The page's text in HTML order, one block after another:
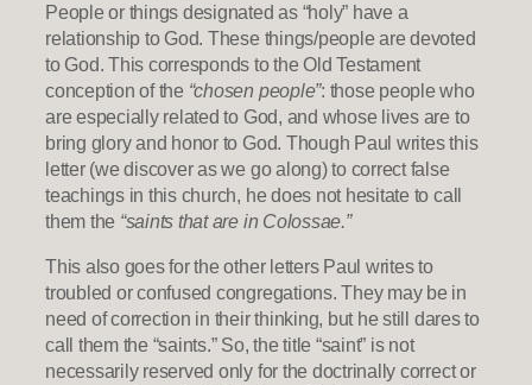
People or things designated as “holy” have a
relationship to God. These things/people are devoted
to God. This corresponds to the Old Testament
conception of the “chosen people”: those people who
are especially related to God, and whose lives are to
bring glory and honor to God. Though Paul writes this
letter (we discover as we go along) to correct false
teachings in this church, he does not hesitate to call
them the “saints that are in Colossae.”
This also goes for the other letters Paul writes to
troubled or confused congregations. They may be in
need of correction in their thinking, but he still dares to
call them the “saints.” So, the title “saint” is not
necessarily reserved only for the doctrinally correct or